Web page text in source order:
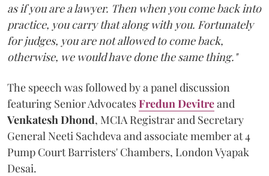
as if you are a lawyer. Then when you come back into
practice, you carry that along with you. Fortunately
for judges, you are not allowed to come back,
otherwise, we would have done the same thing."
The speech was followed by a panel discussion
featuring Senior AdvocatesFredun Devitreand
Venkatesh Dhond, MCIA Registrar and Secretary
General Neeti Sachdeva and associate member at 4
Pump Court Barristers' Chambers, London Vyapak
Desai.